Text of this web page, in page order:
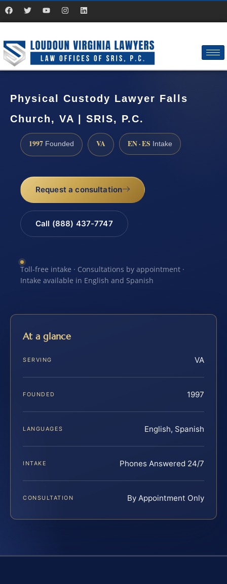
Physical Custody Lawyer Falls
Church, VA | SRIS, P.C.
1997 Founded VA EN · ES Intake
Request a consultation
Call (888) 437-7747
Toll-free intake · Consultations by appointment ·
Intake available in English and Spanish
At a glance
SERVING VA
FOUNDED 1997
LANGUAGES English, Spanish
INTAKE Phones Answered 24/7
CONSULTATION By Appointment Only